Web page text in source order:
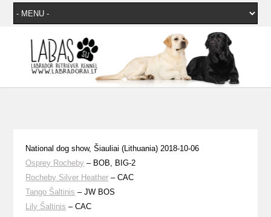
National dog show, Šiauliai (Lithuania) 2018-10-06
Osprey Rocheby – BOB, BIG-2
Rocheby Silver Heather – CAC
Tango Šaltinis – JW BOS
Lily Šaltinis – CAC